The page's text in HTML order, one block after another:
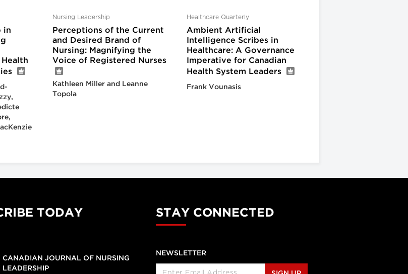
in
Nursing Leadership
Perceptions of the Current
and Desired Brand of
Nursing: Magnifying the
Voice of Registered Nurses
Kathleen Miller and Leanne
Topola
Healthcare Quarterly
Ambient Artificial
Intelligence Scribes in
Healthcare: A Governance
Imperative for Canadian
Health System Leaders
Frank Vounasis
TODAY
CANADIAN JOURNAL OF NURSING
LEADERSHIP
STAY CONNECTED
NEWSLETTER